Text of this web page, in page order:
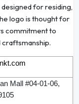
for residing,
logo is thought for
commitment to
craftsmanship.
Mall #04-01-06,